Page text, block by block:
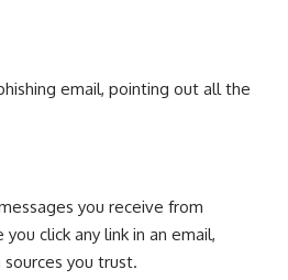
email, pointing out all the
you receive from
click any link in an email,
sources you trust.